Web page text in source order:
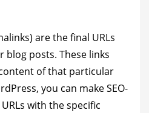
are the final URLs
blog posts. These links
of that particular
you can make SEO-
with the specific